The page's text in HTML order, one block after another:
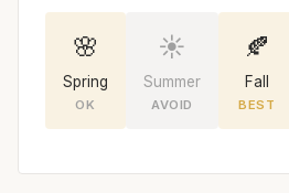
🌸
Spring
OK
☀️
Summer
AVOID
🍂
Fall
BEST